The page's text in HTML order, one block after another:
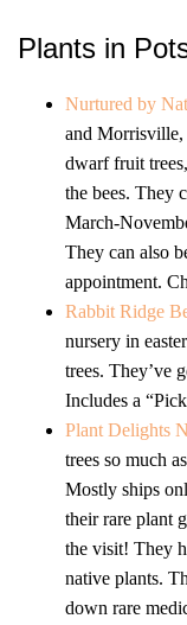
Plants in
Nurtured by
and Morrisville,
dwarf fruit
the bees. They
March-
They can also
appointment.
Rabbit Ridge
nursery in
trees. They’ve
Includes a
Plant Delights
trees so much
Mostly ships
their rare plant
the visit! They
native plants.
down rare